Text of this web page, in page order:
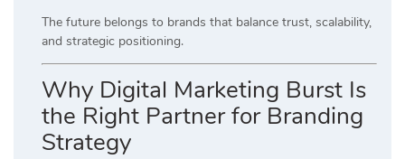
The future belongs to brands that balance trust, scalability,
and strategic positioning.
Why Digital Marketing Burst Is
the Right Partner for Branding
Strategy